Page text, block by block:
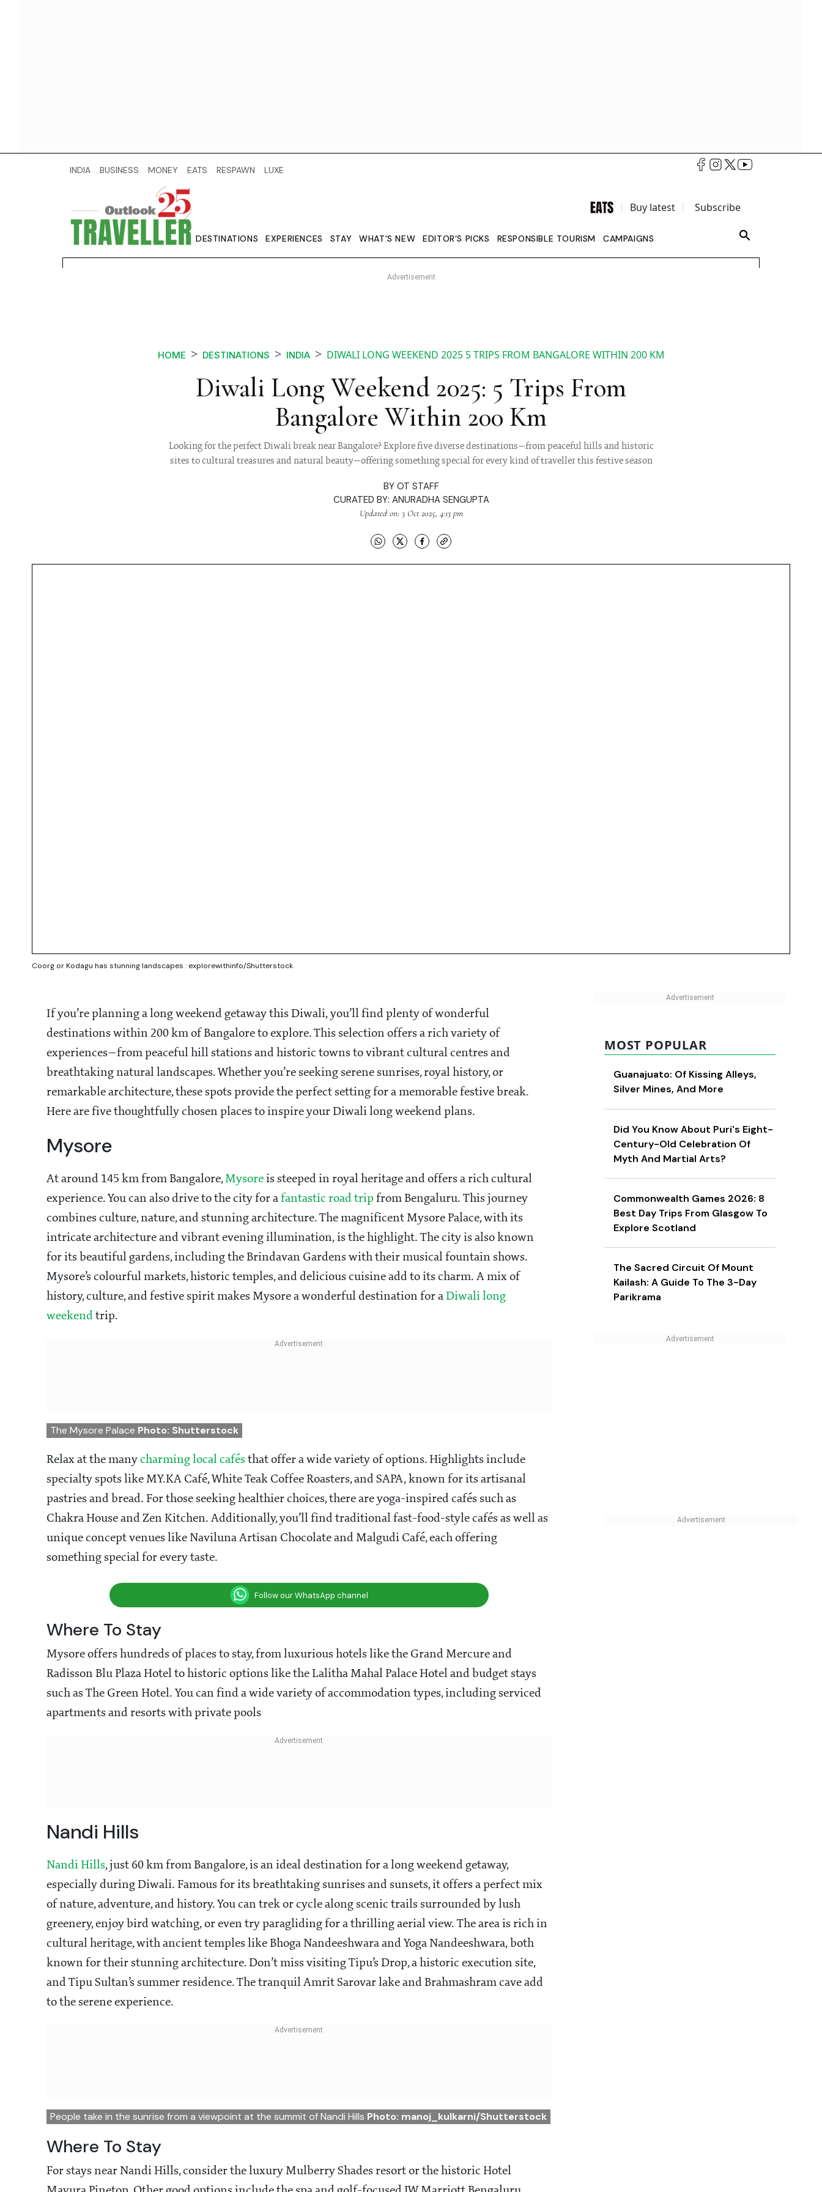
INDIA BUSINESS MONEY EATS RESPAWN LUXE
Buy latest Subscribe
DESTINATIONS EXPERIENCES STAY WHAT'S NEW EDITOR’S PICKS RESPONSIBLE TOURISM CAMPAIGNS
HOME DESTINATIONS INDIA DIWALI LONG WEEKEND 2025 5 TRIPS FROM BANGALORE WITHIN 200 KM
Diwali Long Weekend 2025: 5 Trips From
Bangalore Within 200 Km
Looking for the perfect Diwali break near Bangalore? Explore five diverse destinations—from peaceful hills and historic
sites to cultural treasures and natural beauty—offering something special for every kind of traveller this festive season
BY OT STAFF
CURATED BY: ANURADHA SENGUPTA
Updated on: 3 Oct 2025, 4:13 pm
Coorg or Kodagu has stunning landscapes : explorewithinfo/Shutterstock
If you’re planning a long weekend getaway this Diwali, you’ll find plenty of wonderful
destinations within 200 km of Bangalore to explore. This selection offers a rich variety of
experiences—from peaceful hill stations and historic towns to vibrant cultural centres and
breathtaking natural landscapes. Whether you’re seeking serene sunrises, royal history, or
remarkable architecture, these spots provide the perfect setting for a memorable festive break.
Here are five thoughtfully chosen places to inspire your Diwali long weekend plans.
Mysore
At around 145 km from Bangalore,Mysore is steeped in royal heritage and offers a rich cultural
experience. You can also drive to the city for a fantastic road trip from Bengaluru. This journey
combines culture, nature, and stunning architecture. The magnificent Mysore Palace, with its
intricate architecture and vibrant evening illumination, is the highlight. The city is also known
for its beautiful gardens, including the Brindavan Gardens with their musical fountain shows.
Mysore’s colourful markets, historic temples, and delicious cuisine add to its charm. A mix of
history, culture, and festive spirit makes Mysore a wonderful destination for a Diwali long
weekend trip.
The Mysore Palace Photo: Shutterstock
Relax at the many charming local cafés that offer a wide variety of options. Highlights include
specialty spots like MY.KA Café, White Teak Coffee Roasters, and SAPA, known for its artisanal
pastries and bread. For those seeking healthier choices, there are yoga-inspired cafés such as
Chakra House and Zen Kitchen. Additionally, you’ll find traditional fast-food-style cafés as well as
unique concept venues like Naviluna Artisan Chocolate and Malgudi Café, each offering
something special for every taste.
Follow our WhatsApp channel
Where To Stay
Mysore offers hundreds of places to stay, from luxurious hotels like the Grand Mercure and
Radisson Blu Plaza Hotel to historic options like the Lalitha Mahal Palace Hotel and budget stays
such as The Green Hotel. You can find a wide variety of accommodation types, including serviced
apartments and resorts with private pools
Nandi Hills
Nandi Hills, just 60 km from Bangalore, is an ideal destination for a long weekend getaway,
especially during Diwali. Famous for its breathtaking sunrises and sunsets, it offers a perfect mix
of nature, adventure, and history. You can trek or cycle along scenic trails surrounded by lush
greenery, enjoy bird watching, or even try paragliding for a thrilling aerial view. The area is rich in
cultural heritage, with ancient temples like Bhoga Nandeeshwara and Yoga Nandeeshwara, both
known for their stunning architecture. Don’t miss visiting Tipu’s Drop, a historic execution site,
and Tipu Sultan’s summer residence. The tranquil Amrit Sarovar lake and Brahmashram cave add
to the serene experience.
People take in the sunrise from a viewpoint at the summit of Nandi Hills Photo: manoj_kulkarni/Shutterstock
Where To Stay
For stays near Nandi Hills, consider the luxury Mulberry Shades resort or the historic Hotel
MOST POPULAR
Guanajuato: Of Kissing Alleys,
Silver Mines, And More
Did You Know About Puri's Eight-
Century-Old Celebration Of
Myth And Martial Arts?
Commonwealth Games 2026: 8
Best Day Trips From Glasgow To
Explore Scotland
The Sacred Circuit Of Mount
Kailash: A Guide To The 3-Day
Parikrama